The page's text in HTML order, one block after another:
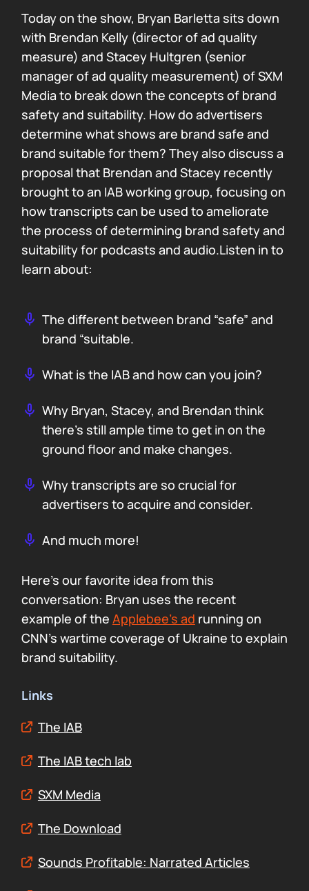
Today on the show, Bryan Barletta sits down
with Brendan Kelly (director of ad quality
measure) and Stacey Hultgren (senior
manager of ad quality measurement) of SXM
Media to break down the concepts of brand
safety and suitability. How do advertisers
determine what shows are brand safe and
brand suitable for them? They also discuss a
proposal that Brendan and Stacey recently
brought to an IAB working group, focusing on
how transcripts can be used to ameliorate
the process of determining brand safety and
suitability for podcasts and audio.Listen in to
learn about:
The different between brand “safe” and
brand “suitable.
What is the IAB and how can you join?
Why Bryan, Stacey, and Brendan think
there’s still ample time to get in on the
ground floor and make changes.
Why transcripts are so crucial for
advertisers to acquire and consider.
And much more!
Here’s our favorite idea from this
conversation: Bryan uses the recent
example of the Applebee’s ad running on
CNN’s wartime coverage of Ukraine to explain
brand suitability.
Links
The IAB
The IAB tech lab
SXM Media
The Download
Sounds Profitable: Narrated Articles